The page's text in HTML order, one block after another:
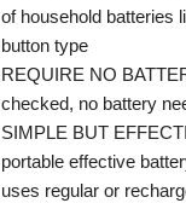
of household batteries
button type
REQUIRE NO
checked, no battery
SIMPLE BUT
portable effective
uses regular or